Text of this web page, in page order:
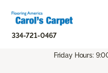
334-721-0467
Friday Hours: